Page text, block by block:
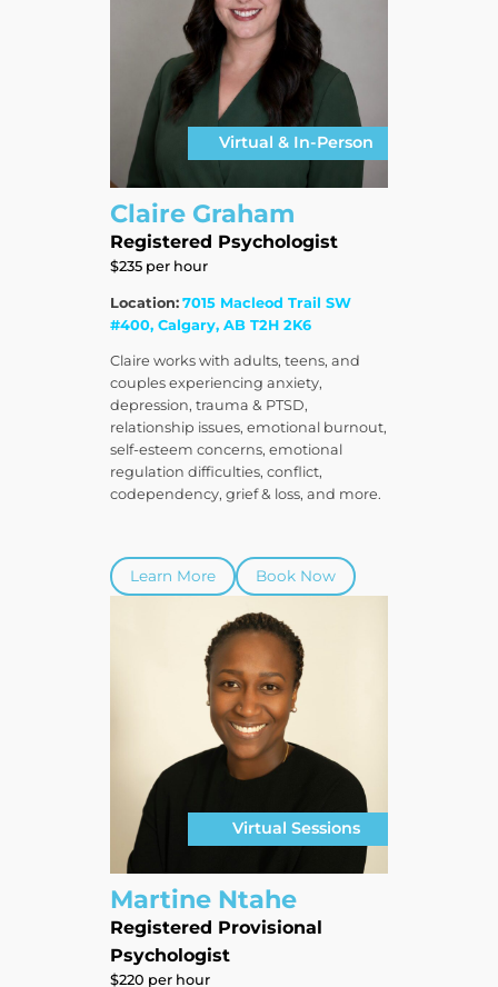
Virtual & In-Person
Claire Graham
Registered Psychologist
$235 per hour
Location: 7015 Macleod Trail SW
#400, Calgary, AB T2H 2K6
Claire works with adults, teens, and
couples experiencing anxiety,
depression, trauma & PTSD,
relationship issues, emotional burnout,
self-esteem concerns, emotional
regulation difficulties, conflict,
codependency, grief & loss, and more.
Learn More Book Now
Virtual Sessions
Martine Ntahe
Registered Provisional
Psychologist
$220 per hour